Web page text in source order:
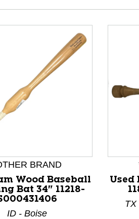
carousel with slides. Use Next
BRAND
Wood Baseball
Bat 34" 11218-
ID - Boise
Used
TX